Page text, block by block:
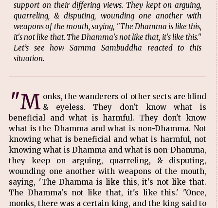
support on their differing views. They kept on arguing,
quarreling, & disputing, wounding one another with
weapons of the mouth, saying, "The Dhamma is like this,
it's not like that. The Dhamma's not like that, it's like this."
Let’s see how Samma Sambuddha reacted to this
situation.
"M onks, the wanderers of other sects are blind
& eyeless. They don't know what is
beneficial and what is harmful. They don't know
what is the Dhamma and what is non-Dhamma. Not
knowing what is beneficial and what is harmful, not
knowing what is Dhamma and what is non-Dhamma,
they keep on arguing, quarreling, & disputing,
wounding one another with weapons of the mouth,
saying, 'The Dhamma is like this, it's not like that.
The Dhamma's not like that, it's like this.' "Once,
monks, there was a certain king, and the king said to